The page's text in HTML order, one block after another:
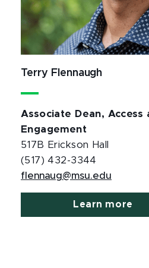
Terry Flennaugh
Associate Dean, Access
Engagement
517B Erickson Hall
(517) 432-3344
flennaug@msu.edu
Learn more